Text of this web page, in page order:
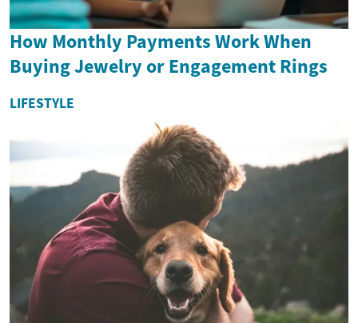
How Monthly Payments Work When
Buying Jewelry or Engagement Rings
LIFESTYLE